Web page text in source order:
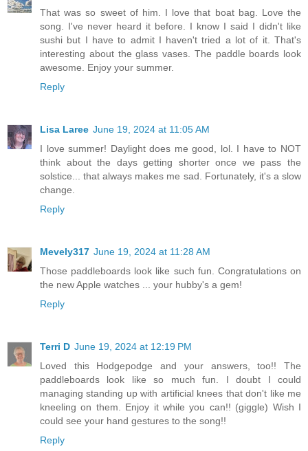
That was so sweet of him. I love that boat bag. Love the
song. I've never heard it before. I know I said I didn't like
sushi but I have to admit I haven't tried a lot of it. That's
interesting about the glass vases. The paddle boards look
awesome. Enjoy your summer.
Reply
Lisa Laree June 19, 2024 at 11:05 AM
I love summer! Daylight does me good, lol. I have to NOT
think about the days getting shorter once we pass the
solstice... that always makes me sad. Fortunately, it's a slow
change.
Reply
Mevely317 June 19, 2024 at 11:28 AM
Those paddleboards look like such fun. Congratulations on
the new Apple watches ... your hubby's a gem!
Reply
Terri D June 19, 2024 at 12:19 PM
Loved this Hodgepodge and your answers, too!! The
paddleboards look like so much fun. I doubt I could
managing standing up with artificial knees that don't like me
kneeling on them. Enjoy it while you can!! (giggle) Wish I
could see your hand gestures to the song!!
Reply